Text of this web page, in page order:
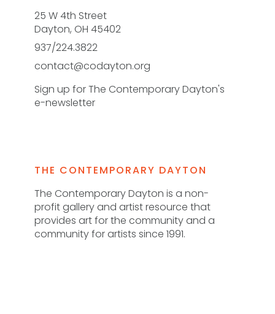
25 W 4th Street
Dayton, OH 45402
937/224.3822
contact@codayton.org
Sign up for The Contemporary Dayton's
e-newsletter
THE CONTEMPORARY DAYTON
The Contemporary Dayton is a non-
profit gallery and artist resource that
provides art for the community and a
community for artists since 1991.